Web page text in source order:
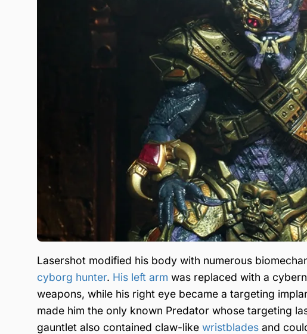
Lasershot modified his body with numerous
cyborg hunter. His left arm was replaced with a
weapons, while his right eye became a targeting
made him the only known Predator whose targeting
gauntlet also contained claw-like wristblades and